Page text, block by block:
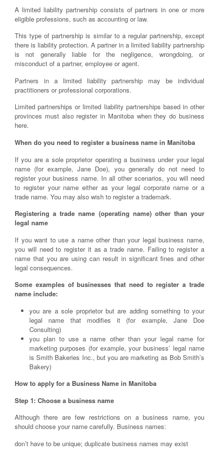
A limited liability partnership consists of partners in one or more
eligible professions, such as accounting or law.
This type of partnership is similar to a regular partnership, except
there is liability protection. A partner in a limited liability partnership
is not generally liable for the negligence, wrongdoing, or
misconduct of a partner, employee or agent.
Partners in a limited liability partnership may be individual
practitioners or professional corporations.
Limited partnerships or limited liability partnerships based in other
provinces must also register in Manitoba when they do business
here.
When do you need to register a business name in Manitoba
If you are a sole proprietor operating a business under your legal
name (for example, Jane Doe), you generally do not need to
register your business name. In all other scenarios, you will need
to register your name either as your legal corporate name or a
trade name. You may also wish to register a trademark.
Registering a trade name (operating name) other than your
legal name
If you want to use a name other than your legal business name,
you will need to register it as a trade name. Failing to register a
name that you are using can result in significant fines and other
legal consequences.
Some examples of businesses that need to register a trade
name include:
you are a sole proprietor but are adding something to your
legal name that modifies it (for example, Jane Doe
Consulting)
you plan to use a name other than your legal name for
marketing purposes (for example, your business’ legal name
is Smith Bakeries Inc., but you are marketing as Bob Smith’s
Bakery)
How to apply for a Business Name in Manitoba
Step 1: Choose a business name
Although there are few restrictions on a business name, you
should choose your name carefully. Business names:
don’t have to be unique; duplicate business names may exist